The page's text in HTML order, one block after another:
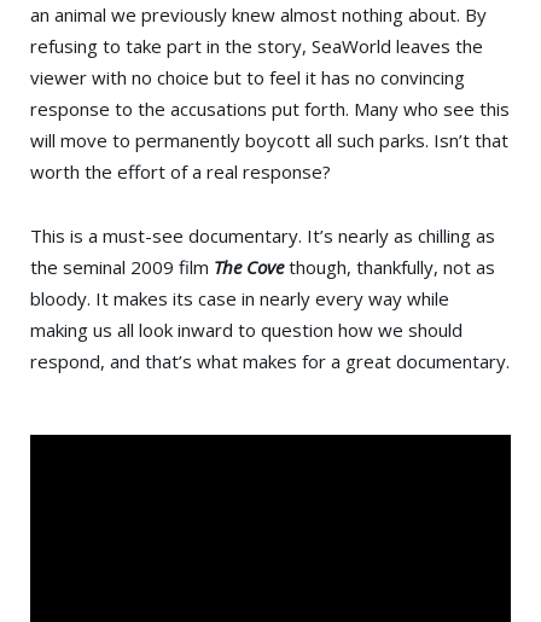
an animal we previously knew almost nothing about. By
refusing to take part in the story, SeaWorld leaves the
viewer with no choice but to feel it has no convincing
response to the accusations put forth. Many who see this
will move to permanently boycott all such parks. Isn’t that
worth the effort of a real response?
This is a must-see documentary. It’s nearly as chilling as
the seminal 2009 film The Covethough, thankfully, not as
bloody. It makes its case in nearly every way while
making us all look inward to question how we should
respond, and that’s what makes for a great documentary.